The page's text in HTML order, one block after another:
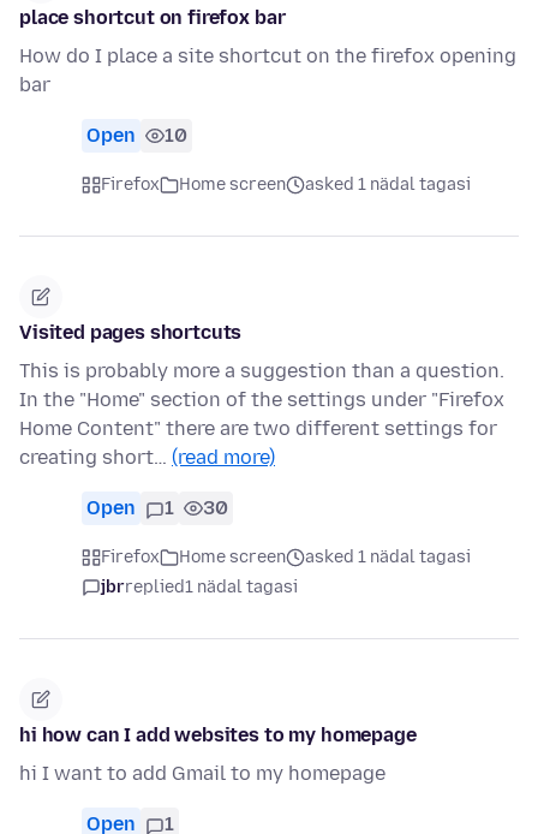
place shortcut on firefox bar
How do I place a site shortcut on the firefox opening
bar
Open 10
Firefox Home screen asked 1 nädal tagasi
Visited pages shortcuts
This is probably more a suggestion than a question.
In the "Home" section of the settings under "Firefox
Home Content" there are two different settings for
creating short… (read more)
Open 1 30
Firefox Home screen
asked 1 nädal tagasi
jbrreplied1 nädal tagasi
hi how can I add websites to my homepage
hi I want to add Gmail to my homepage
Open 1